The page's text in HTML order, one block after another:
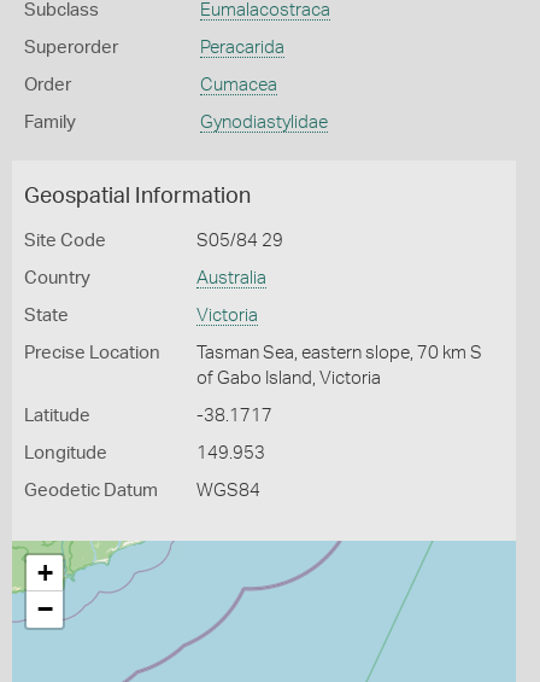
Subclass Eumalacostraca
Superorder Peracarida
Order Cumacea
Family Gynodiastylidae
Geospatial Information
Site Code S05/84 29
Country Australia
State Victoria
Precise Location
Tasman Sea, eastern slope, 70 km S
of Gabo Island, Victoria
Latitude -38.1717
Longitude 149.953
Geodetic Datum WGS84
+
−